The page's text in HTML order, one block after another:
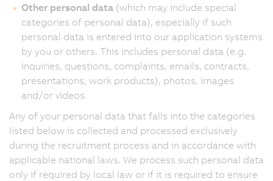
Other personal data (which may include special
categories of personal data), especially if such
personal data is entered into our application systems
by you or others. This includes personal data (e.g.
inquiries, questions, complaints, emails, contracts,
presentations, work products), photos, images
and/or videos.
Any of your personal data that falls into the categories
listed below is collected and processed exclusively
during the recruitment process and in accordance with
applicable national laws. We process such personal data
only if required by local law or if it is required to ensure